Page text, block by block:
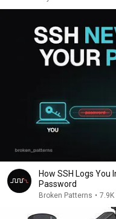
How SSH Logs You
Password
Broken Patterns •